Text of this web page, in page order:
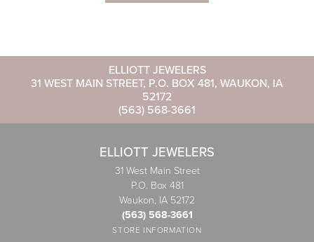
ELLIOTT JEWELERS
31 WEST MAIN STREET, P.O. BOX 481, WAUKON, IA
52172
(563) 568-3661
ELLIOTT JEWELERS
31 West Main Street
P.O. Box 481
Waukon, IA 52172
(563) 568-3661
STORE INFORMATION